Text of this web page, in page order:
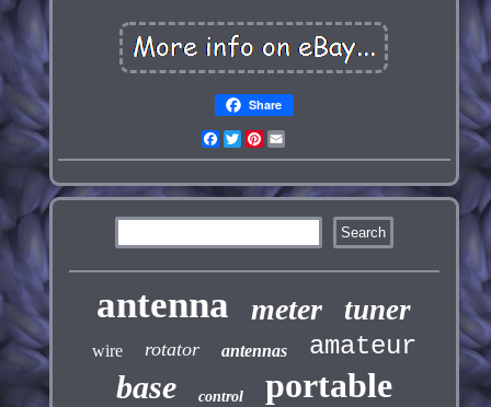
Share
Facebook
TwitterPinterest
antenna meter tuner
wire rotator antennas amateur
base control portable